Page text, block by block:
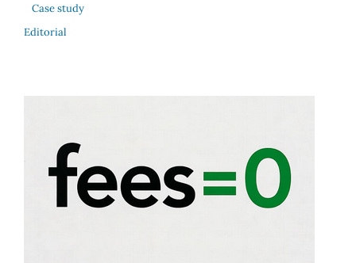
Case study
Editorial